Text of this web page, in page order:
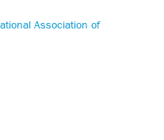
Association of